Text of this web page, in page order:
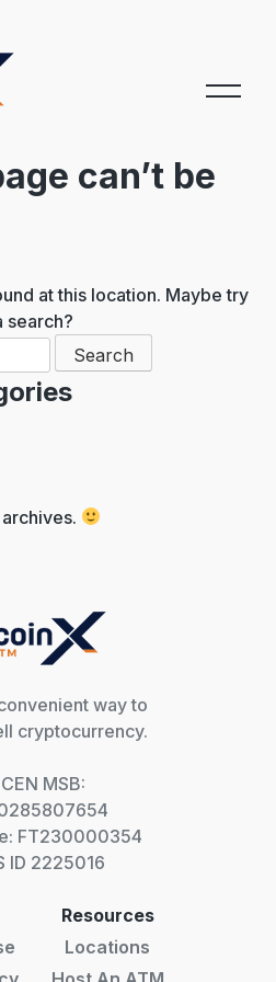
can’t be
at this location. Maybe try
search?
way to
cryptocurrency.
MSB:
FT230000354
ID 2225016
Resources
Locations